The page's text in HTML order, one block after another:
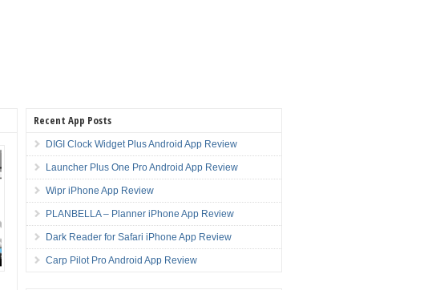
Recent App Posts
DIGI Clock Widget Plus Android App Review
Launcher Plus One Pro Android App Review
Wipr iPhone App Review
PLANBELLA – Planner iPhone App Review
Dark Reader for Safari iPhone App Review
Carp Pilot Pro Android App Review